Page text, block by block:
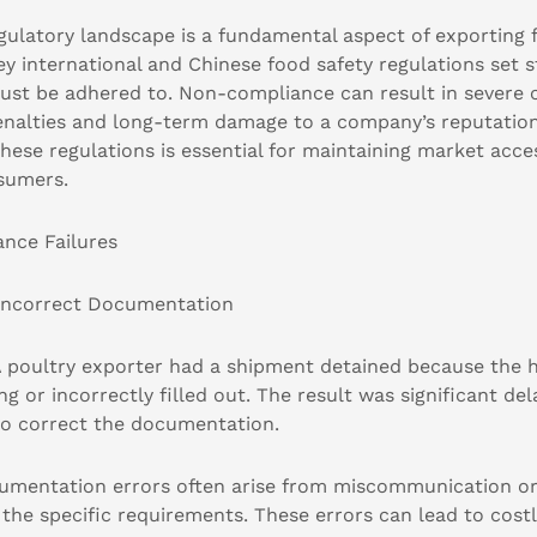
landscape is a fundamental aspect of exporting
international and Chinese food safety regulations set
be adhered to. Non-compliance can result in severe
and long-term damage to a company’s
regulations is essential for maintaining market
Failures
Documentation
exporter had a shipment detained because the
or incorrectly filled out. The result was significant
correct the documentation.
errors often arise from miscommunication
specific requirements. These errors can lead to